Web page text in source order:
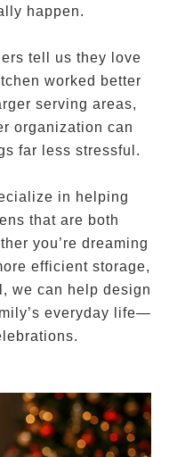
happen.
tell us they love
worked better
serving areas,
organization can
far less stressful.
in helping
that are both
you’re dreaming
efficient storage,
we can help design
everyday life—